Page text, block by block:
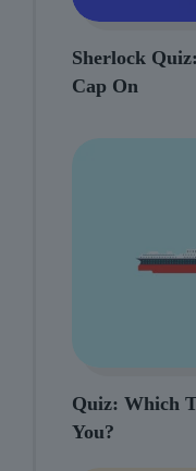
Sherlock
Cap On
Quiz: Which
You?